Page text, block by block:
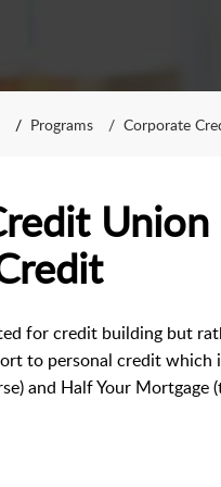
Programs Corporate
Union
for credit building but
to personal credit
and Half Your Mortgage